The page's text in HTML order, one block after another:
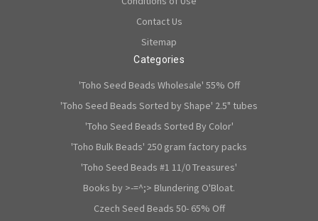
Contact Us
Sitemap
Categories
'Toho Seed Beads Wholesale' 55% Off
'Toho Seed Beads Sorted by Shape' 2.5" tubes
'Toho Seed Beads Sorted By Color'
'Toho Bulk Beads' 250 gram factory packs
'Toho Seed Beads #1 11/0 Treasures'
Books by >-=^;> Blundering O'Bloat.
Czech Seed Beads 50- 65% Off